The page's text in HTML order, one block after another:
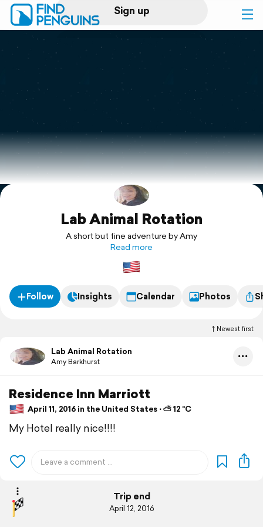
Sign up
Log in
Print a book
Flyover video
Explore
Support
Lab Animal Rotation
A short but fine adventure by Amy
Read more
Follow Insights Calendar Photos
Newest first
Lab Animal Rotation
Amy Barkhurst
Residence Inn Marriott
April 11, 2016 in the United States ⋅ ⛅ 12 °C
My Hotel really nice!!!!
Trip end
April 12, 2016